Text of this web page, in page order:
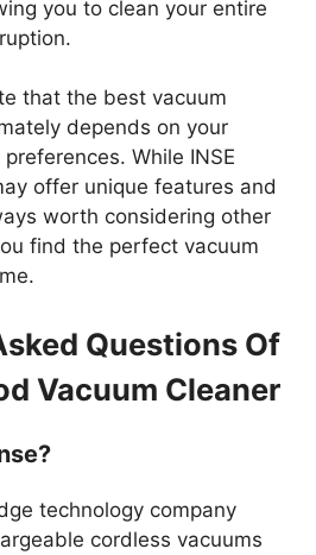
you to clean your entire
that the best vacuum
depends on your
While INSE
offer unique features and
worth considering other
find the perfect vacuum
Questions Of
Vacuum Cleaner
technology company
cordless vacuums